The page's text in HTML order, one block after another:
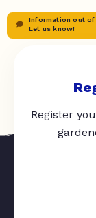
Information out of
Let us know!
Register